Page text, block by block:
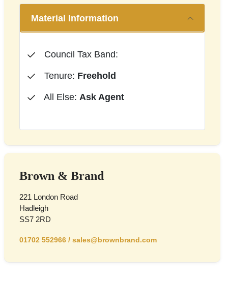
Material Information
Council Tax Band:
Tenure: Freehold
All Else: Ask Agent
Brown & Brand
221 London Road
Hadleigh
SS7 2RD
01702 552966/ sales@brownbrand.com